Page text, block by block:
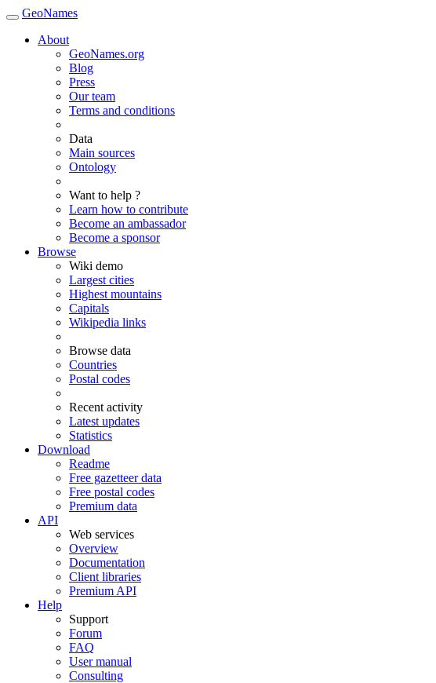
GeoNames
About
GeoNames.org
Blog
Press
Our team
Terms and conditions
Data
Main sources
Ontology
Want to help ?
Learn how to contribute
Become an ambassador
Become a sponsor
Browse
Wiki demo
Largest cities
Highest mountains
Capitals
Wikipedia links
Browse data
Countries
Postal codes
Recent activity
Latest updates
Statistics
Download
Readme
Free gazetteer data
Free postal codes
Premium data
API
Web services
Overview
Documentation
Client libraries
Premium API
Help
Support
Forum
FAQ
User manual
Consulting